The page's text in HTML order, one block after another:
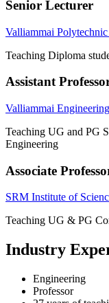
Senior Lecturer
Valliammai
Teaching Diploma
Assistant
Valliammai
Teaching UG and PG
Engineering
Associate
SRM Institute of
Teaching UG & PG
Industry
Engineering
Professor